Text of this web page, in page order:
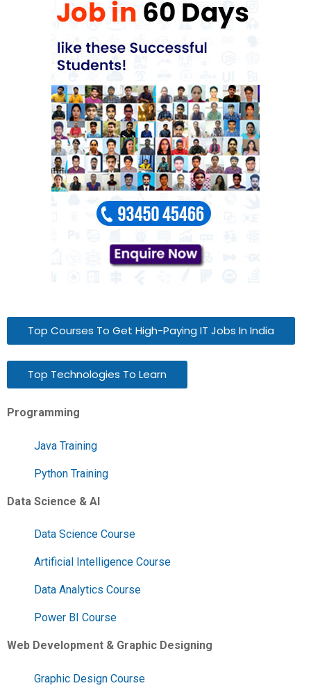
Top Courses To Get High-Paying IT Jobs In India
Top Technologies To Learn
Programming
Java Training
Python Training
Data Science & AI
Data Science Course
Artificial Intelligence Course
Data Analytics Course
Power BI Course
Web Development & Graphic Designing
Graphic Design Course